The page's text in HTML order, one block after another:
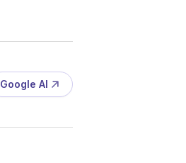
Google AI